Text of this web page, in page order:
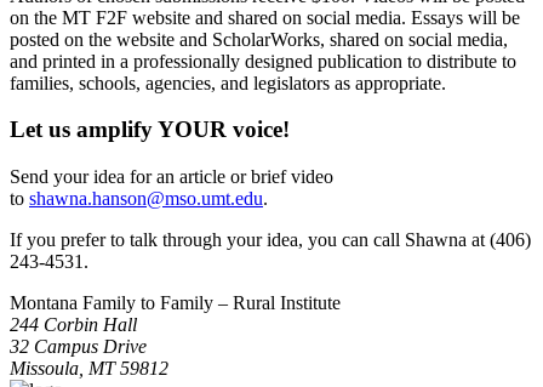
on the MT F2F website and shared on social media. Essays will be
posted on the website and ScholarWorks, shared on social media,
and printed in a professionally designed publication to distribute to
families, schools, agencies, and legislators as appropriate.
Let us amplify YOUR voice!
Send your idea for an article or brief video
to shawna.hanson@mso.umt.edu.
If you prefer to talk through your idea, you can call Shawna at (406)
243-4531.
Montana Family to Family – Rural Institute
244 Corbin Hall
32 Campus Drive
Missoula, MT 59812